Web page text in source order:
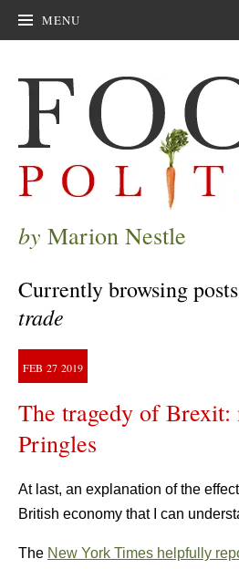
MENU
by Marion Nestle
Currently browsing
trade
FEB 27 2019
The tragedy of Brexit:
Pringles
At last, an explanation of the
British economy that I can
The New York Times helpfully